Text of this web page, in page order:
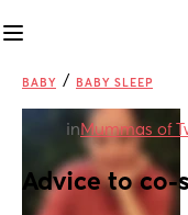
BABY / BABY SLEEP
in Mummas of
Advice to co-